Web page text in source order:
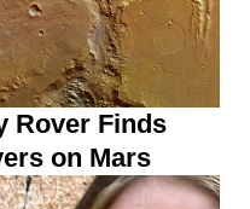
Rover Finds
on Mars